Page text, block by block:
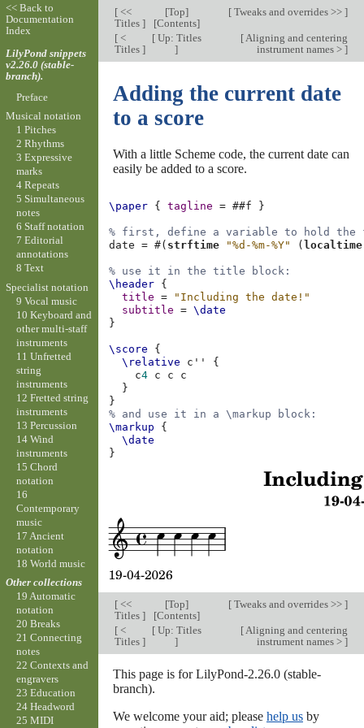
[<<
Titles ]
[Top]
[Contents]
[Tweaks and overrides >> ]
[<
Titles ]
[Up: Titles
]
[Aligning and centering
instrument names > ]
Adding the current date
to a score
With a little Scheme code, the current date can
easily be added to a score.
\paper { tagline = ##f }
% first, define a variable to hold the
date
= #( strftime "%d-%m-%Y" ( localtime
% use it in the title block:
\header {
title
=
"Including the date!"
subtitle
= \date
}
\score
{
\relative
c''
{
c4 c c
c
}
}
% and use it in a \markup block:
\markup
{
\date
}
[<<
Titles ]
[Top]
[Contents]
[Tweaks and overrides >> ]
[<
Titles ]
[Up: Titles
]
[Aligning and centering
instrument names > ]
This page is for LilyPond-2.26.0 (stable-
branch).
We welcome your aid; please help usby
<< Back to
Documentation
Index
LilyPond snippets
v2.26.0 (stable-
branch).
Preface
Musical notation
1 Pitches
2 Rhythms
3 Expressive
marks
4 Repeats
5 Simultaneous
notes
6 Staff notation
7 Editorial
annotations
8 Text
Specialist notation
9 Vocal music
10 Keyboard and
other multi-staff
instruments
11 Unfretted
string
instruments
12 Fretted string
instruments
13 Percussion
14 Wind
instruments
15 Chord
notation
16
Contemporary
music
17 Ancient
notation
18 World music
Other collections
19 Automatic
notation
20 Breaks
21 Connecting
notes
22 Contexts and
engravers
23 Education
24 Headword
25 MIDI